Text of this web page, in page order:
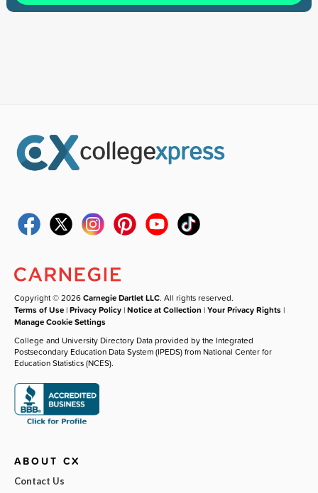
Copyright © 2026Carnegie Dartlet LLC. All rights reserved.
Terms of Use |Privacy Policy |Notice at Collection |Your Privacy Rights |
Manage Cookie Settings
College and University Directory Data provided by the Integrated
Postsecondary Education Data System (IPEDS) from National Center for
Education Statistics (NCES).
ABOUT CX
Contact Us